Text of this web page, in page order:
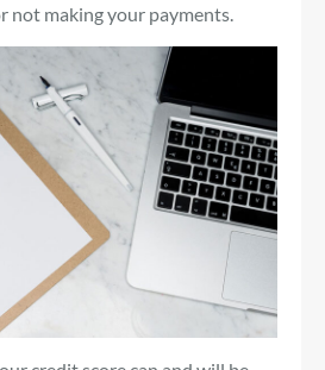
not making your payments.